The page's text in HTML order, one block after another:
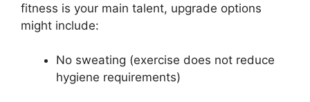
fitness is your main talent, upgrade options
might include:
No sweating (exercise does not reduce
hygiene requirements)